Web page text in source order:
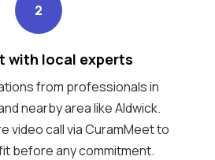
2
with local experts
from professionals in
nearby area like Aldwick.
video call via CuramMeet to
before any commitment.